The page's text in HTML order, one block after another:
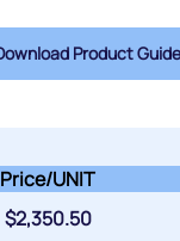
Download Product Guide
Price/UNIT
$2,350.50